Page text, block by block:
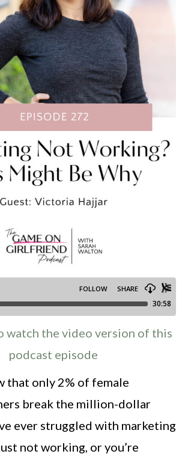
watch the video version of this
podcast episode
that only 2% of female
break the million-dollar
ever struggled with marketing
not working, or you’re